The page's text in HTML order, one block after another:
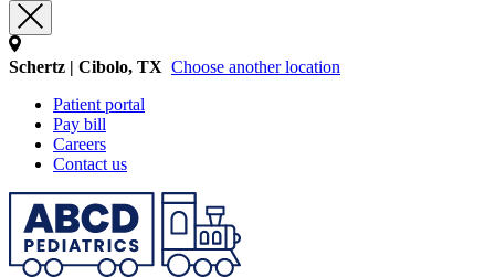
Schertz | Cibolo, TX Choose another location
Patient portal
Pay bill
Careers
Contact us